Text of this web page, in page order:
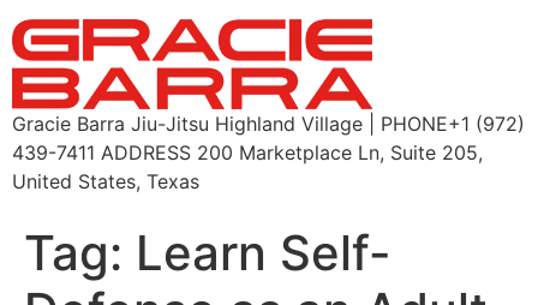
Gracie Barra Jiu-Jitsu Highland Village | PHONE+1 (972)
439-7411 ADDRESS 200 Marketplace Ln, Suite 205,
United States, Texas
Tag: Learn Self-